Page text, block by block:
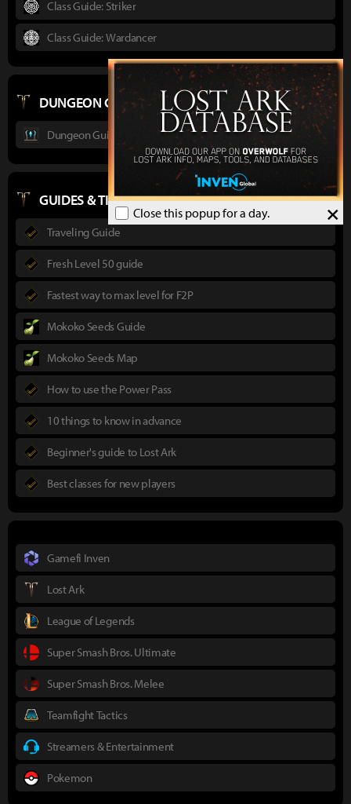
×
Close this popup for a day.
Class Guide: Striker
Class Guide: Wardancer
DUNGEON GUIDES
Dungeon Guide : Ancient Elveria
GUIDES & TIPS
Traveling Guide
Fresh Level 50 guide
Fastest way to max level for F2P
Mokoko Seeds Guide
Mokoko Seeds Map
How to use the Power Pass
10 things to know in advance
Beginner's guide to Lost Ark
Best classes for new players
Gamefi Inven
Lost Ark
League of Legends
Super Smash Bros. Ultimate
Super Smash Bros. Melee
Teamfight Tactics
Streamers & Entertainment
Pokemon